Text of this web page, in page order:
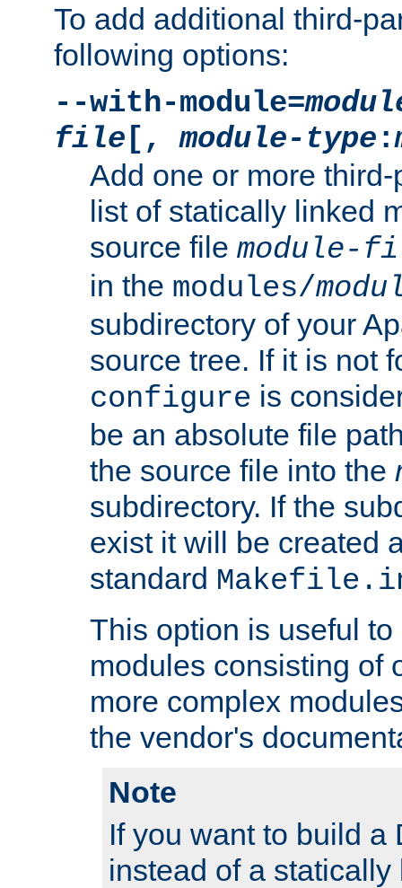
To add additional third-
following options:
--with-module=
file [,module-type :
Add one or more
list of statically linked
source file module-
in the modules/
subdirectory of your
source tree. If it is not
configure is
be an absolute file
the source file into the
subdirectory. If the
exist it will be created
standard
This option is useful
modules consisting of
more complex
the vendor's
Note
If you want to build a
instead of a